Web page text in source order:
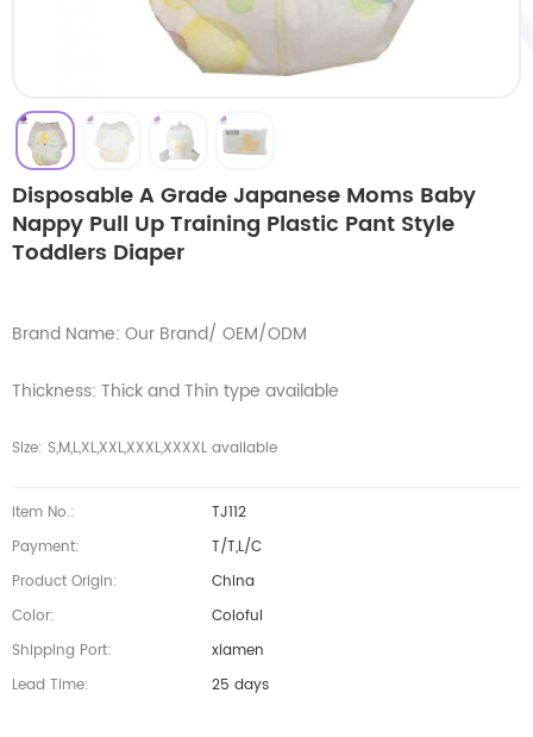
Disposable A Grade Japanese Moms Baby
Nappy Pull Up Training Plastic Pant Style
Toddlers Diaper
Brand Name: Our Brand/ OEM/ODM
Thickness: Thick and Thin type available
Size: S,M,L,XL,XXL,XXXL,XXXXL available
Item No.:
TJ112
Payment:
T/T,L/C
Product Origin:
China
Color:
Coloful
Shipping Port:
xiamen
Lead Time:
25 days